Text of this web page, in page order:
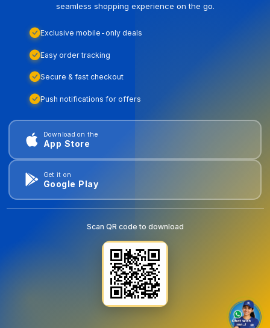
seamless shopping experience on the go.
Exclusive mobile-only deals
Easy order tracking
Secure & fast checkout
Push notifications for offers
Download on the
App Store
Get it on
Google Play
Scan QR code to download